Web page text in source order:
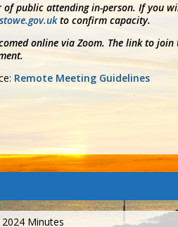
public attending in-person. If you
to confirm capacity.
online via Zoom. The link to join
Remote Meeting Guidelines
Minutes